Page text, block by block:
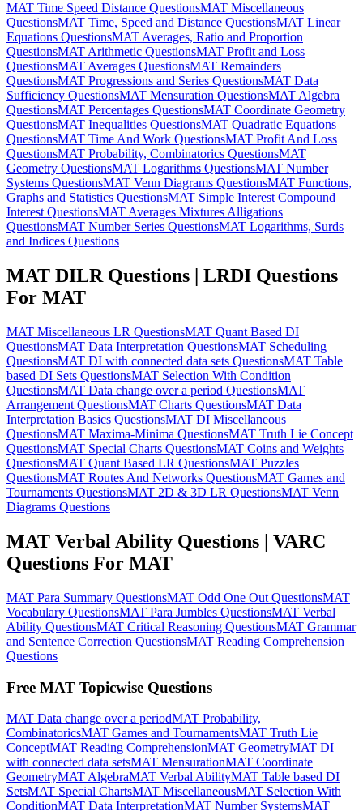
MAT Time Speed Distance QuestionsMAT Miscellaneous
QuestionsMAT Time, Speed and Distance QuestionsMAT Linear
Equations QuestionsMAT Averages, Ratio and Proportion
QuestionsMAT Arithmetic QuestionsMAT Profit and Loss
QuestionsMAT Averages QuestionsMAT Remainders
QuestionsMAT Progressions and Series QuestionsMAT Data
Sufficiency QuestionsMAT Mensuration QuestionsMAT Algebra
QuestionsMAT Percentages QuestionsMAT Coordinate Geometry
QuestionsMAT Inequalities QuestionsMAT Quadratic Equations
QuestionsMAT Time And Work QuestionsMAT Profit And Loss
QuestionsMAT Probability, Combinatorics QuestionsMAT
Geometry QuestionsMAT Logarithms QuestionsMAT Number
Systems QuestionsMAT Venn Diagrams QuestionsMAT Functions,
Graphs and Statistics QuestionsMAT Simple Interest Compound
Interest QuestionsMAT Averages Mixtures Alligations
QuestionsMAT Number Series QuestionsMAT Logarithms, Surds
and Indices Questions
MAT DILR Questions | LRDI Questions
For MAT
MAT Miscellaneous LR QuestionsMAT Quant Based DI
QuestionsMAT Data Interpretation QuestionsMAT Scheduling
QuestionsMAT DI with connected data sets QuestionsMAT Table
based DI Sets QuestionsMAT Selection With Condition
QuestionsMAT Data change over a period QuestionsMAT
Arrangement QuestionsMAT Charts QuestionsMAT Data
Interpretation Basics QuestionsMAT DI Miscellaneous
QuestionsMAT Maxima-Minima QuestionsMAT Truth Lie Concept
QuestionsMAT Special Charts QuestionsMAT Coins and Weights
QuestionsMAT Quant Based LR QuestionsMAT Puzzles
QuestionsMAT Routes And Networks QuestionsMAT Games and
Tournaments QuestionsMAT 2D & 3D LR QuestionsMAT Venn
Diagrams Questions
MAT Verbal Ability Questions | VARC
Questions For MAT
MAT Para Summary QuestionsMAT Odd One Out QuestionsMAT
Vocabulary QuestionsMAT Para Jumbles QuestionsMAT Verbal
Ability QuestionsMAT Critical Reasoning QuestionsMAT Grammar
and Sentence Correction QuestionsMAT Reading Comprehension
Questions
Free MAT Topicwise Questions
MAT Data change over a periodMAT Probability,
CombinatoricsMAT Games and TournamentsMAT Truth Lie
ConceptMAT Reading ComprehensionMAT GeometryMAT DI
with connected data setsMAT MensurationMAT Coordinate
GeometryMAT AlgebraMAT Verbal AbilityMAT Table based DI
SetsMAT Special ChartsMAT MiscellaneousMAT Selection With
ConditionMAT Data InterpretationMAT Number SystemsMAT